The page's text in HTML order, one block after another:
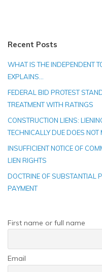
Recent Posts
WHAT IS THE INDEPENDENT
EXPLAINS…
FEDERAL BID PROTEST
TREATMENT WITH RATINGS
CONSTRUCTION LIENS:
TECHNICALLY DUE DOES
INSUFFICIENT NOTICE OF
LIEN RIGHTS
DOCTRINE OF SUBSTANTIAL
PAYMENT
First name or full name
Email